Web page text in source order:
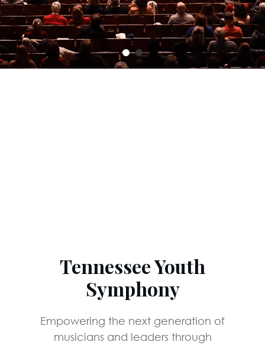
Tennessee Youth
Symphony
Empowering the next generation of
musicians and leaders through